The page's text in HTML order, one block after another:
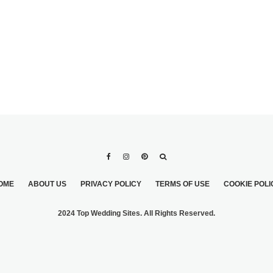
ABOUT US PRIVACY POLICY TERMS OF USE COOKIE
2024 Top Wedding Sites. All Rights Reserved.